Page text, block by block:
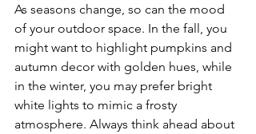
As seasons change, so can the mood
of your outdoor space. In the fall, you
might want to highlight pumpkins and
autumn decor with golden hues, while
in the winter, you may prefer bright
white lights to mimic a frosty
atmosphere. Always think ahead about